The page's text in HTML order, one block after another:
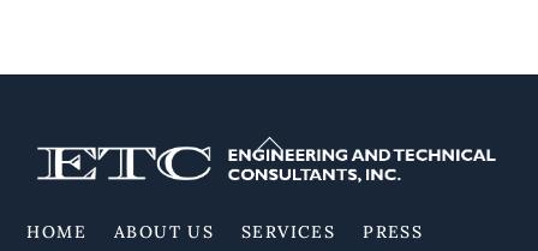
Back
To
HOME ABOUT US SERVICES
PRESS